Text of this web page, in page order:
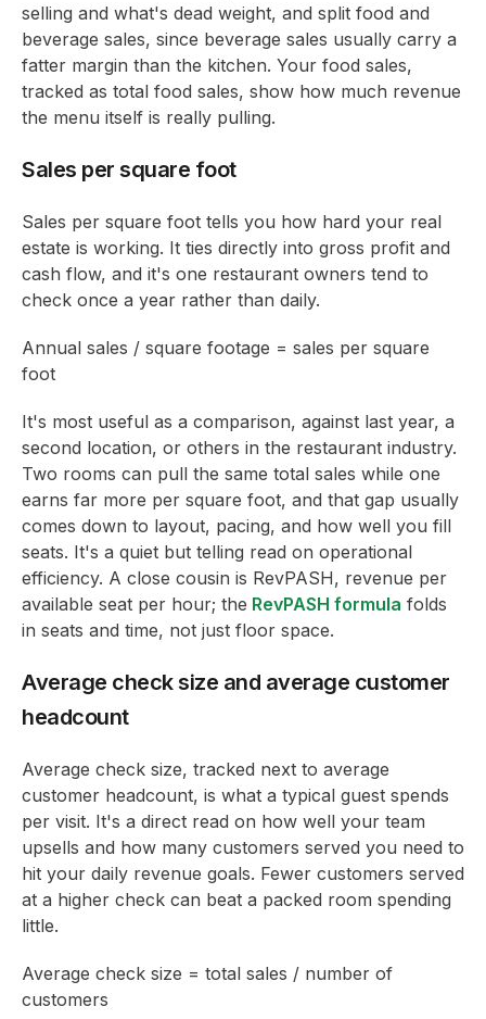
selling and what's dead weight, and split food and
beverage sales, since beverage sales usually carry a
fatter margin than the kitchen. Your food sales,
tracked as total food sales, show how much revenue
the menu itself is really pulling.
Sales per square foot
Sales per square foot tells you how hard your real
estate is working. It ties directly into gross profit and
cash flow, and it's one restaurant owners tend to
check once a year rather than daily.
Annual sales / square footage = sales per square
foot
It's most useful as a comparison, against last year, a
second location, or others in the restaurant industry.
Two rooms can pull the same total sales while one
earns far more per square foot, and that gap usually
comes down to layout, pacing, and how well you fill
seats. It's a quiet but telling read on operational
efficiency. A close cousin is RevPASH, revenue per
available seat per hour; the RevPASH formula folds
in seats and time, not just floor space.
Average check size and average customer
headcount
Average check size, tracked next to average
customer headcount, is what a typical guest spends
per visit. It's a direct read on how well your team
upsells and how many customers served you need to
hit your daily revenue goals. Fewer customers served
at a higher check can beat a packed room spending
little.
Average check size = total sales / number of
customers